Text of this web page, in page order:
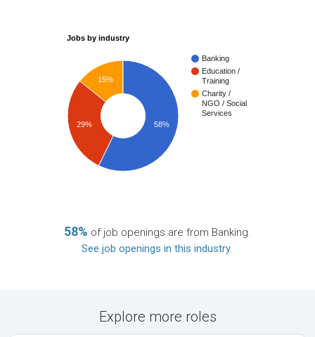
Jobs by industry
Banking
Education /
Training
Charity /
NGO / Social
Services
15%
29% 58%
58% of job openings are from Banking.
See job openings in this industry.
Explore more roles